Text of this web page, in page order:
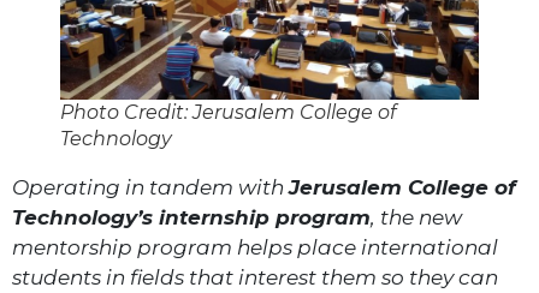
Photo Credit: Jerusalem College of
Technology
Operating in tandem withJerusalem College of
Technology’s internship program, the new
mentorship program helps place international
students in fields that interest them so they can